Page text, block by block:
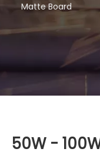
Matte Board
50W -